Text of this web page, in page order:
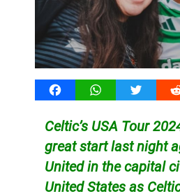
FacebookWhatsAppTwitter
Celtic’s USA Tour
great start last night
United in the capital
United States as